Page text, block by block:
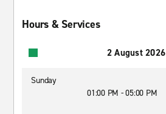
Hours & Services
2 August 2026
Sunday
01:00 PM - 05:00 PM